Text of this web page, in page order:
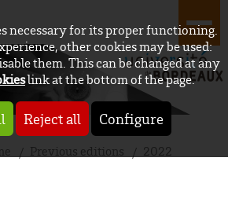
necessary for its proper functioning.
other cookies may be used:
them. This can be changed at any
link at the bottom of the page.
Reject all Configure
Previous editions 2022